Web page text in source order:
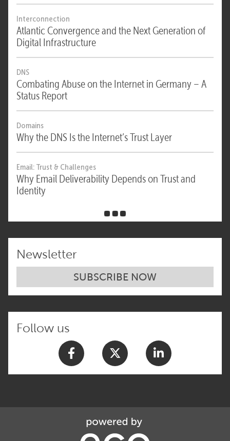
Interconnection
Atlantic Convergence and the Next Generation of
Digital Infrastructure
DNS
Combating Abuse on the Internet in Germany – A
Status Report
Domains
Why the DNS Is the Internet’s Trust Layer
Email: Trust & Challenges
Why Email Deliverability Depends on Trust and
Identity
Newsletter
SUBSCRIBE NOW
Follow us